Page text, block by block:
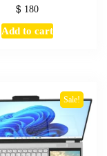
$ 180
Add to cart
Sale!